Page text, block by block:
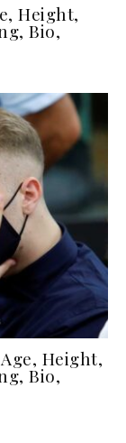
Height,
Bio,
Height,
Bio,